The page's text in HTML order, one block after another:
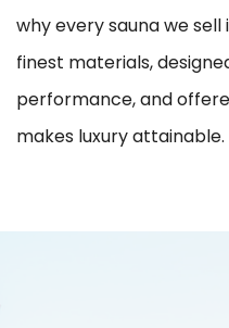
why every sauna we
finest materials,
performance, and
makes luxury attainable.